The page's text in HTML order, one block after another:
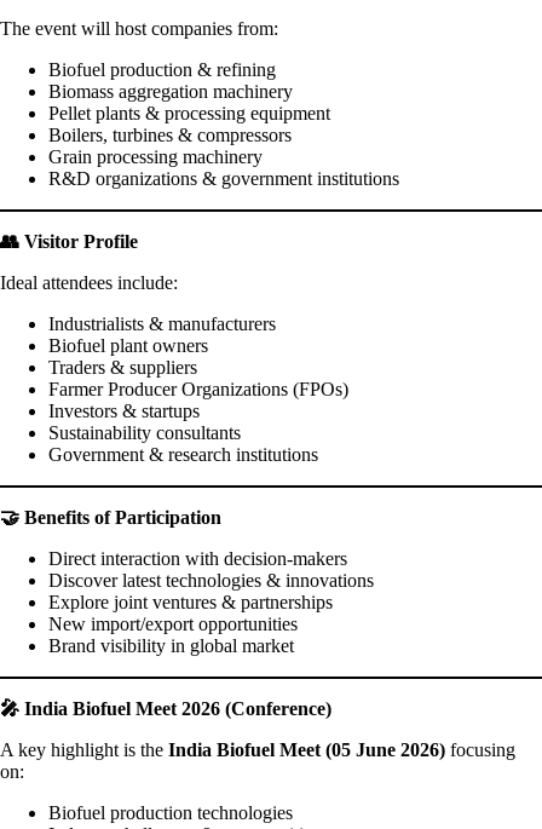
The event will host companies from:
Biofuel production & refining
Biomass aggregation machinery
Pellet plants & processing equipment
Boilers, turbines & compressors
Grain processing machinery
R&D organizations & government institutions
👥 Visitor Profile
Ideal attendees include:
Industrialists & manufacturers
Biofuel plant owners
Traders & suppliers
Farmer Producer Organizations (FPOs)
Investors & startups
Sustainability consultants
Government & research institutions
🤝 Benefits of Participation
Direct interaction with decision-makers
Discover latest technologies & innovations
Explore joint ventures & partnerships
New import/export opportunities
Brand visibility in global market
🎤 India Biofuel Meet 2026 (Conference)
A key highlight is the India Biofuel Meet (05 June 2026) focusing
on:
Biofuel production technologies